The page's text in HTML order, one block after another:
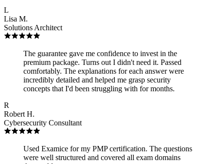
L
Lisa M.
Solutions Architect
The guarantee gave me confidence to invest in the
premium package. Turns out I didn't need it. Passed
comfortably. The explanations for each answer were
incredibly detailed and helped me grasp security
concepts that I'd been struggling with for months.
R
Robert H.
Cybersecurity Consultant
Used Examice for my PMP certification. The questions
were well structured and covered all exam domains